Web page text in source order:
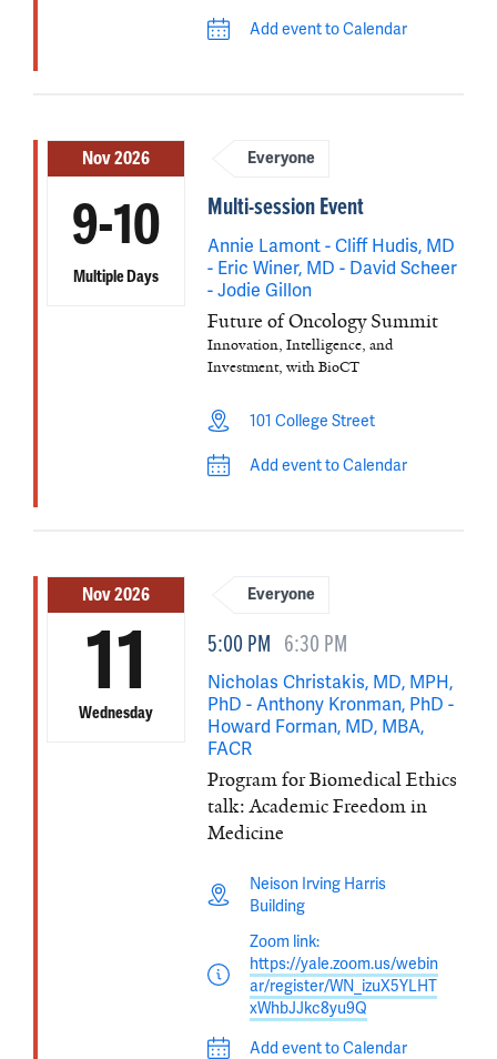
Add event to Calendar
Nov 2026
9-10
Multiple Days
Everyone
Multi-session Event
Annie Lamont - Cliff Hudis, MD
- Eric Winer, MD - David Scheer
- Jodie Gillon
Future of Oncology Summit
Innovation, Intelligence, and
Investment, with BioCT
101 College Street
Add event to Calendar
Nov 2026
11
Wednesday
Everyone
5:00 PM 6:30 PM
Nicholas Christakis, MD, MPH,
PhD - Anthony Kronman, PhD -
Howard Forman, MD, MBA,
FACR
Program for Biomedical Ethics
talk: Academic Freedom in
Medicine
Neison Irving Harris
Building
Zoom link:
https://yale.zoom.us/webin
ar/register/WN_izuX5YLHT
xWhbJJkc8yu9Q
Add event to Calendar